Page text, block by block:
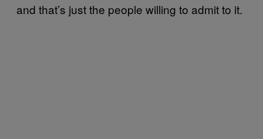
and that’s just the people willing to admit to it.